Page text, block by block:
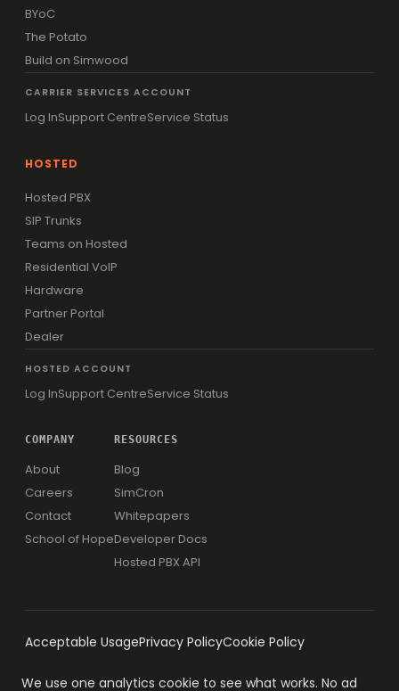
BYoC
The Potato
Build on Simwood
CARRIER SERVICES ACCOUNT
Log InSupport CentreService Status
HOSTED
Hosted PBX
SIP Trunks
Teams on Hosted
Residential VoIP
Hardware
Partner Portal
Dealer
HOSTED ACCOUNT
Log InSupport CentreService Status
COMPANY
About
Careers
Contact
School of Hope
RESOURCES
Blog
SimCron
Whitepapers
Developer Docs
Hosted PBX API
Acceptable UsagePrivacy PolicyCookie Policy
We use one analytics cookie to see what works. No ad